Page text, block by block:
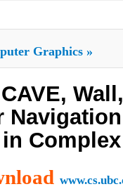
Graphics »